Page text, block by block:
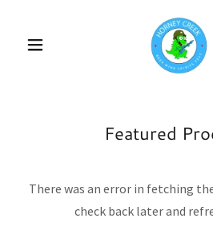
Featured
There was an error in fetching
check back later and